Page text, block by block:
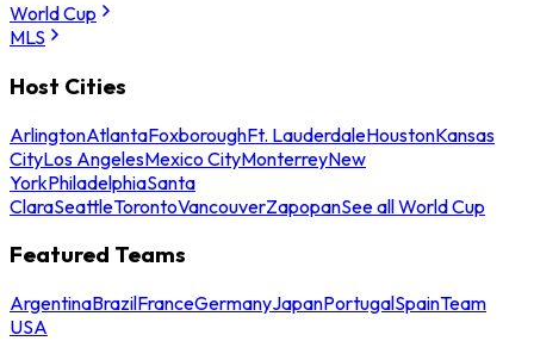
World Cup
MLS
Host Cities
ArlingtonAtlantaFoxboroughFt. LauderdaleHoustonKansas
CityLos AngelesMexico CityMonterreyNew
YorkPhiladelphiaSanta
ClaraSeattleTorontoVancouverZapopanSee all World Cup
Featured Teams
ArgentinaBrazilFranceGermanyJapanPortugalSpainTeam
USA